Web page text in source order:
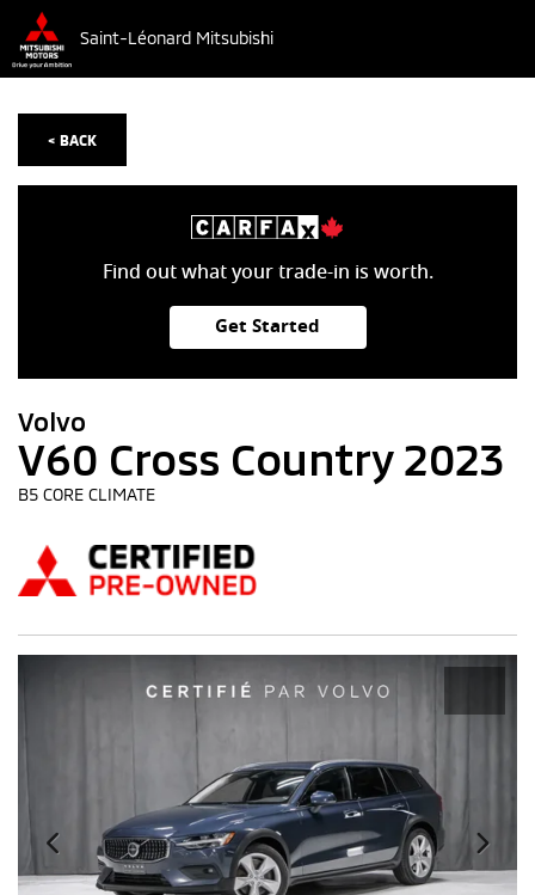
Saint-Léonard Mitsubishi
< BACK
Find out what your trade-in is worth.
Get Started
Volvo
V60 Cross Country 2023
B5 CORE CLIMATE